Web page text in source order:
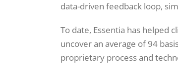
data-driven feedback loop,
To date, Essentia has helped
uncover an average of 94
proprietary process and